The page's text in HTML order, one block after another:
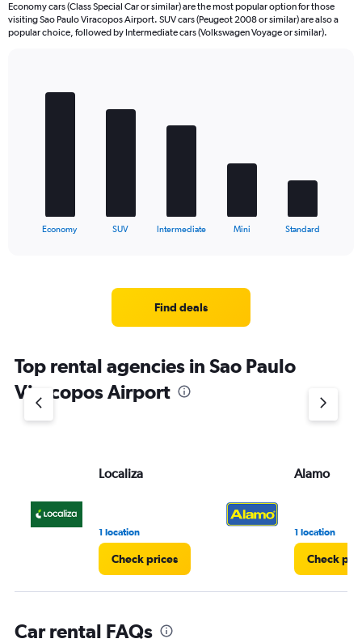
Economy cars (Class Special Car or similar) are the most popular option for those
visiting Sao Paulo Viracopos Airport. SUV cars (Peugeot 2008 or similar) are also a
popular choice, followed by Intermediate cars (Volkswagen Voyage or similar).
has
1
Y
axis
36.
graphic.
Economy SUV Intermediate Mini Standard
Find deals
Top rental agencies in Sao Paulo
Viracopos Airport
Localiza
1 location
Check prices
Alamo
1 location
Check
Car rental FAQs